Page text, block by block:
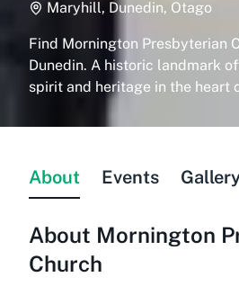
Maryhill, Dunedin, Otago
Find Mornington Presbyterian
Dunedin. A historic landmark
spirit and heritage in the heart
About Events
About Mornington
Church